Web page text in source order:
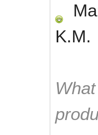
K.M.